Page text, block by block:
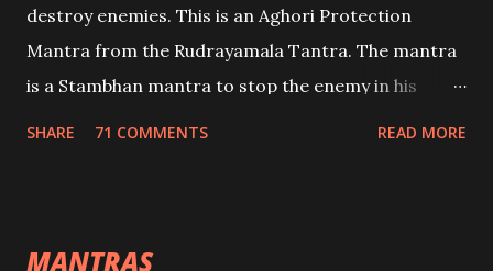
destroy enemies. This is an Aghori Protection
Mantra from the Rudrayamala Tantra. The mantra
is a Stambhan mantra to stop the enemy in his
SHARE 71 COMMENTS READ MORE
MANTRAS